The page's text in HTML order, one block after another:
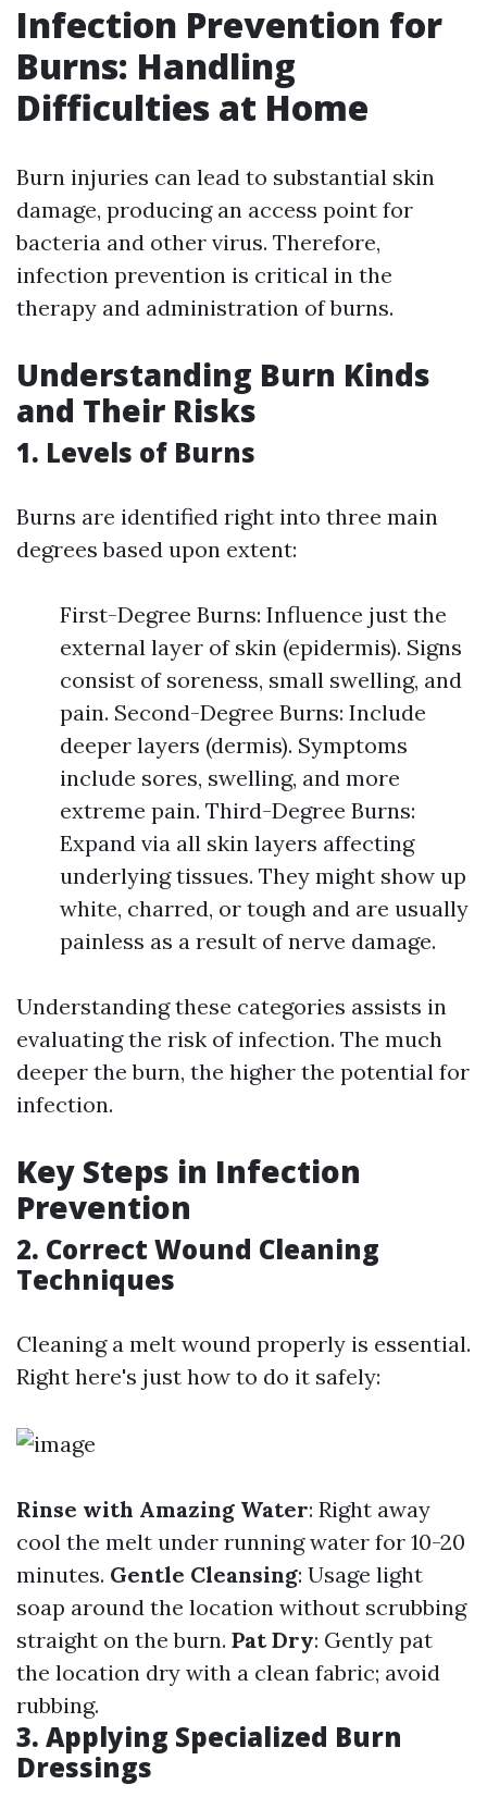
Infection Prevention for
Burns: Handling
Difficulties at Home
Burn injuries can lead to substantial skin
damage, producing an access point for
bacteria and other virus. Therefore,
infection prevention is critical in the
therapy and administration of burns.
Understanding Burn Kinds
and Their Risks
1. Levels of Burns
Burns are identified right into three main
degrees based upon extent:
First-Degree Burns: Influence just the
external layer of skin (epidermis). Signs
consist of soreness, small swelling, and
pain. Second-Degree Burns: Include
deeper layers (dermis). Symptoms
include sores, swelling, and more
extreme pain. Third-Degree Burns:
Expand via all skin layers affecting
underlying tissues. They might show up
white, charred, or tough and are usually
painless as a result of nerve damage.
Understanding these categories assists in
evaluating the risk of infection. The much
deeper the burn, the higher the potential for
infection.
Key Steps in Infection
Prevention
2. Correct Wound Cleaning
Techniques
Cleaning a melt wound properly is essential.
Right here's just how to do it safely:
Rinse with Amazing Water: Right away
cool the melt under running water for 10-20
minutes. Gentle Cleansing: Usage light
soap around the location without scrubbing
straight on the burn. Pat Dry: Gently pat
the location dry with a clean fabric; avoid
rubbing.
3. Applying Specialized Burn
Dressings